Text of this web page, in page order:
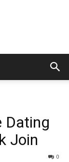
Dating
Join
0